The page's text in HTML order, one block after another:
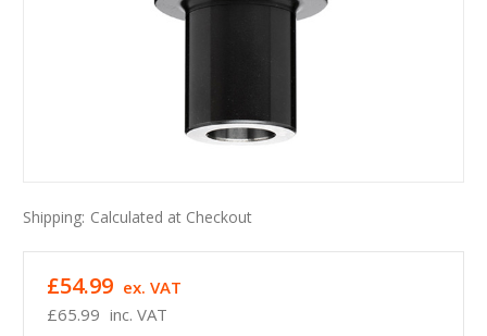
Shipping: Calculated at Checkout
£65.99 inc. VAT
£54.99 ex. VAT